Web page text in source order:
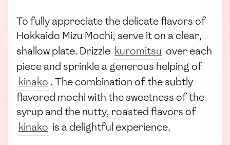
To fully appreciate the delicate flavors of
Hokkaido Mizu Mochi, serve it on a clear,
shallow plate. Drizzle kuromitsu over each
piece and sprinkle a generous helping of
kinako . The combination of the subtly
flavored mochi with the sweetness of the
syrup and the nutty, roasted flavors of
kinako is a delightful experience.